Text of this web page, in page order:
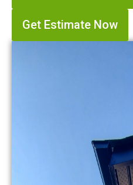
Get Estimate Now